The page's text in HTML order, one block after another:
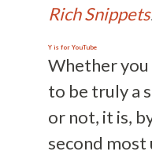
Rich Snippets
Y is for YouTube
Whether you
to be truly a
or not, it is,
second most